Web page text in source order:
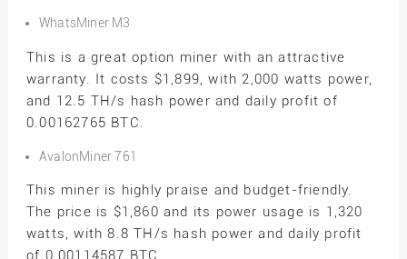
WhatsMiner M3
This is a great option miner with an attractive
warranty. It costs $1,899, with 2,000 watts power,
and 12.5 TH/s hash power and daily profit of
0.00162765 BTC.
AvalonMiner 761
This miner is highly praise and budget-friendly.
The price is $1,860 and its power usage is 1,320
watts, with 8.8 TH/s hash power and daily profit
of 0.00114587 BTC.